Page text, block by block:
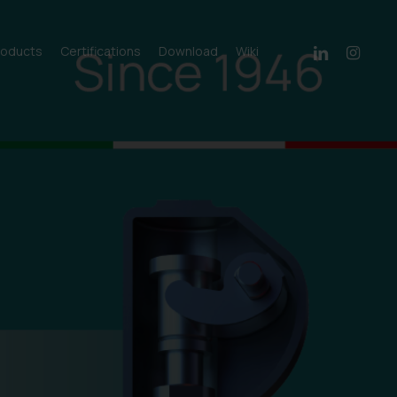
Certifications Download Wiki linkedininstagram